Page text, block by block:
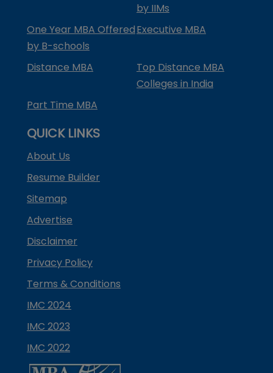
by IIMs
One Year MBA Offered
by B-schools
Executive MBA
Distance MBA
Top Distance MBA
Colleges in India
Part Time MBA
QUICK LINKS
About Us
Resume Builder
Sitemap
Advertise
Disclaimer
Privacy Policy
Terms & Conditions
IMC 2024
IMC 2023
IMC 2022